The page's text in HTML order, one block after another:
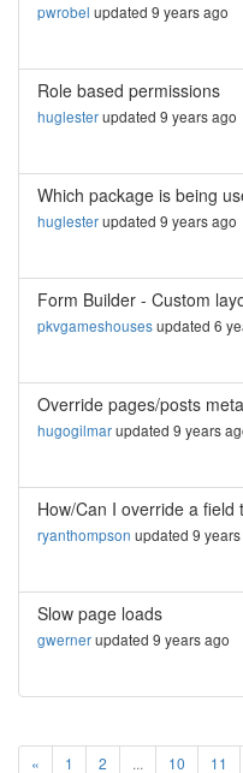
pwrobel updated 9 years ago
Role based permissions
huglesterupdated 9 years ago
Which package is being
huglesterupdated 9 years ago
Form Builder - Custom
pkvgameshousesupdated 6
Override pages/posts
hugogilmarupdated 9 years
How/Can I override a
ryanthompson updated 9
Slow page loads
gwernerupdated 9 years ago
« 1 2 ... 10 11